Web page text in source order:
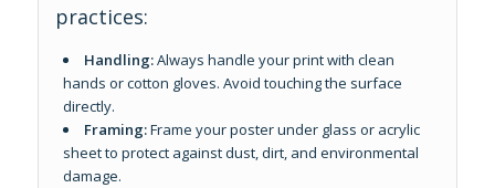
practices:
Handling:Always handle your print with clean
hands or cotton gloves. Avoid touching the surface
directly.
Framing:Frame your poster under glass or acrylic
sheet to protect against dust, dirt, and environmental
damage.